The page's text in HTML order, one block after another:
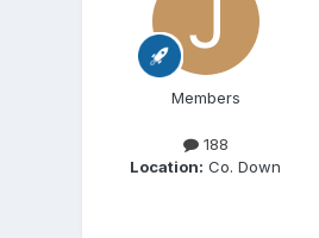
Members
188
Location: Co. Down